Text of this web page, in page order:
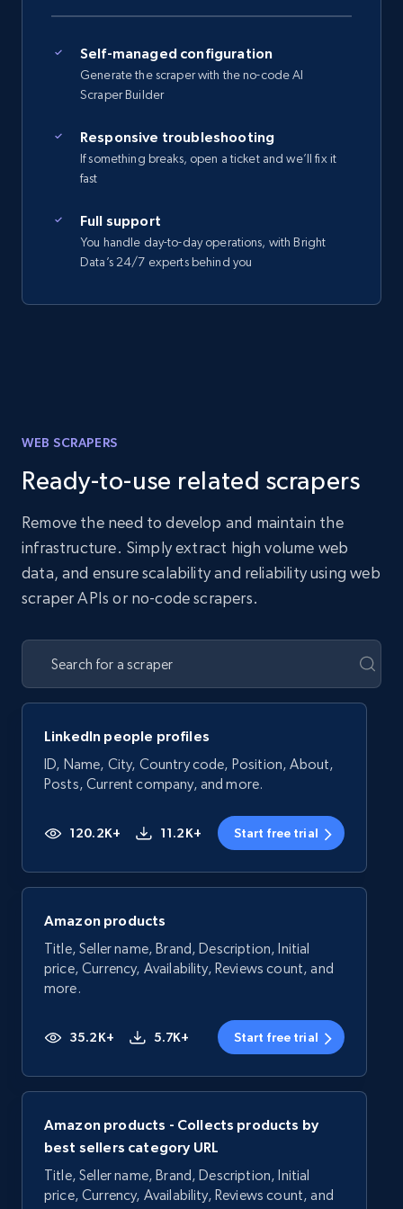
Self-managed configuration
Generate the scraper with the no-code AI
Scraper Builder
Responsive troubleshooting
If something breaks, open a ticket and we’ll fix it
fast
Full support
You handle day-to-day operations, with Bright
Data’s 24/7 experts behind you
WEB SCRAPERS
Ready-to-use related scrapers
Remove the need to develop and maintain the
infrastructure. Simply extract high volume web
data, and ensure scalability and reliability using web
scraper APIs or no-code scrapers.
LinkedIn people profiles
ID, Name, City, Country code, Position, About,
Posts, Current company, and more.
120.2K+ 11.2K+ Start free trial
Amazon products
Title, Seller name, Brand, Description, Initial
price, Currency, Availability, Reviews count, and
more.
35.2K+ 5.7K+ Start free trial
Amazon products - Collects products by
best sellers category URL
Title, Seller name, Brand, Description, Initial
price, Currency, Availability, Reviews count, and